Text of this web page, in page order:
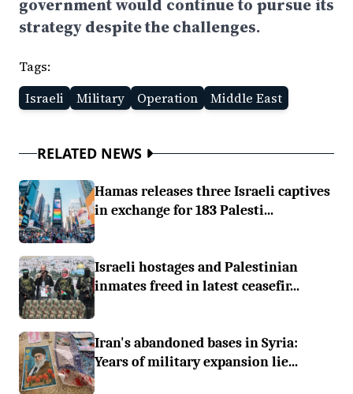
government would continue to pursue its
strategy despite the challenges.
Tags:
Israeli
Military Operation Middle East
RELATED NEWS
Hamas releases three Israeli captives
in exchange for 183 Palesti...
Israeli hostages and Palestinian
inmates freed in latest ceasefir...
Iran's abandoned bases in Syria:
Years of military expansion lie...